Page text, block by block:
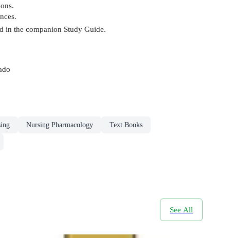
in the companion Study Guide.
Nursing Pharmacology Text Books
See All